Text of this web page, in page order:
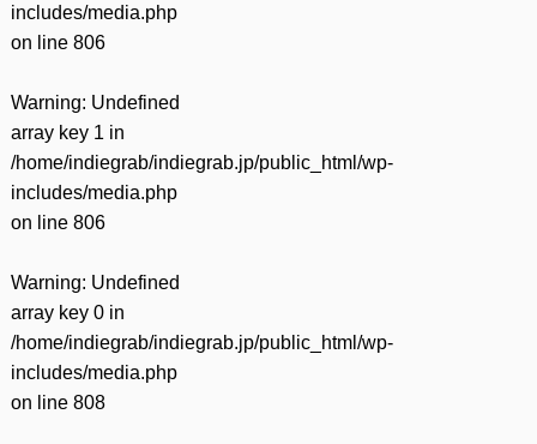
includes/media.php
on line 806
Warning: Undefined
array key 1 in
/home/indiegrab/indiegrab.jp/public_html/wp-
includes/media.php
on line 806
Warning: Undefined
array key 0 in
/home/indiegrab/indiegrab.jp/public_html/wp-
includes/media.php
on line 808